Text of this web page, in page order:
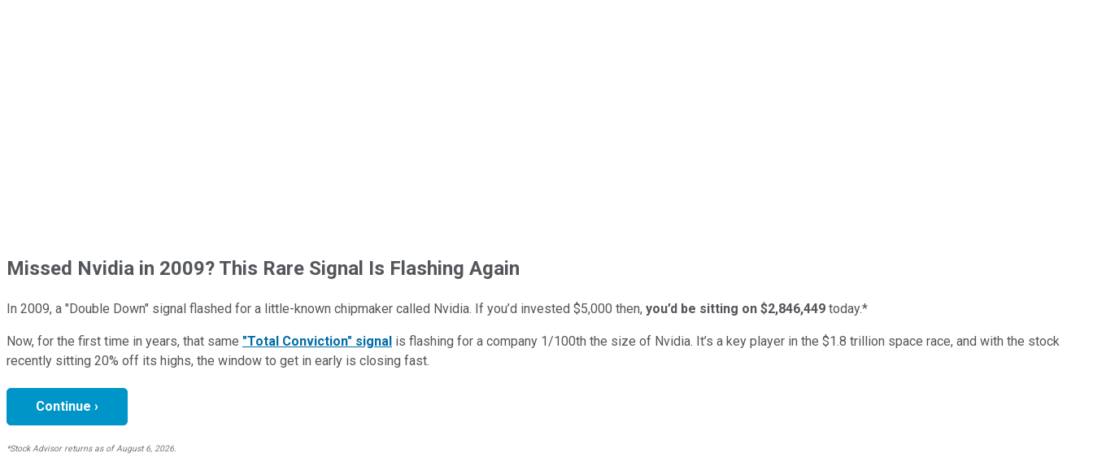
Missed Nvidia in 2009? This Rare Signal Is Flashing Again
In 2009, a "Double Down" signal flashed for a little-known chipmaker called Nvidia. If you’d invested $5,000 then, you’d be sitting on $2,846,449 today.*
Now, for the first time in years, that same "Total Conviction" signal is flashing for a company 1/100th the size of Nvidia. It’s a key player in the $1.8 trillion space race, and with the stock
recently sitting 20% off its highs, the window to get in early is closing fast.
Continue ›
*Stock Advisor returns as of August 6, 2026.